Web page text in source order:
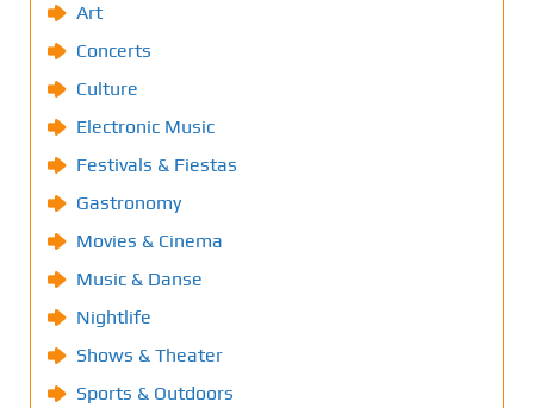
Art
Concerts
Culture
Electronic Music
Festivals & Fiestas
Gastronomy
Movies & Cinema
Music & Danse
Nightlife
Shows & Theater
Sports & Outdoors